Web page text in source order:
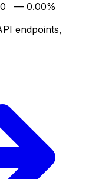
— 0.00%
endpoints,